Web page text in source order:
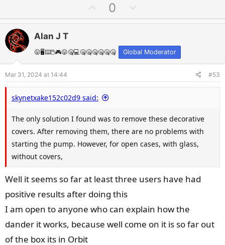
p
t
e
0
o
n
v
o
Alan J T
😛🖥️⌨️🖱️🎮😛🤐💻🤐🤐🤐🤐🤐🤐 Global Moderator
Mar 31, 2024 at 14:44 #53
skynetxake152c02d9 said:
The only solution I found was to remove these decorative
covers. After removing them, there are no problems with
starting the pump. However, for open cases, with glass,
without covers,
Well it seems so far at least three users have had
positive results after doing this
I am open to anyone who can explain how the
dander it works, because well come on it is so far out
of the box its in Orbit